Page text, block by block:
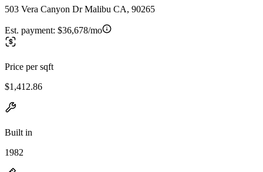
503 Vera Canyon Dr Malibu CA, 90265
Est. payment: $36,678/mo
Price per sqft
$1,412.86
Built in
1982